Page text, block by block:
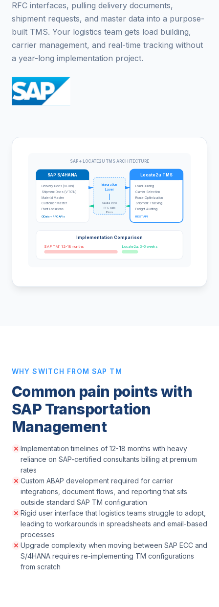
RFC interfaces, pulling delivery documents,
shipment requests, and master data into a purpose-
built TMS. Your logistics team gets load building,
carrier management, and real-time tracking without
a year-long implementation project.
SAP + LOCATE2U TMS ARCHITECTURE
SAP S/4HANA
Delivery Docs (VL01N)
Shipment Docs (VT01N)
Material Master
Customer Master
Plant Locations
OData + RFC APIs
Integration
Layer
OData sync
RFC calls
IDocs
Locate2u TMS
Load Building
Carrier Selection
Route Optimization
Shipment Tracking
Freight Auditing
REST API
Implementation Comparison
SAP TM: 12-18 months Locate2u: 3-6 weeks
WHY SWITCH FROM SAP TM
Common pain points with
SAP Transportation
Management
Implementation timelines of 12-18 months with heavy
reliance on SAP-certified consultants billing at premium
rates
Custom ABAP development required for carrier
integrations, document flows, and reporting that sits
outside standard SAP TM configuration
Rigid user interface that logistics teams struggle to adopt,
leading to workarounds in spreadsheets and email-based
processes
Upgrade complexity when moving between SAP ECC and
S/4HANA requires re-implementing TM configurations
from scratch